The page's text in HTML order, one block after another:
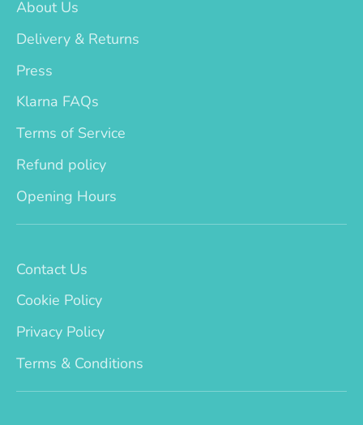
About Us
Delivery & Returns
Press
Klarna FAQs
Terms of Service
Refund policy
Opening Hours
Contact Us
Cookie Policy
Privacy Policy
Terms & Conditions